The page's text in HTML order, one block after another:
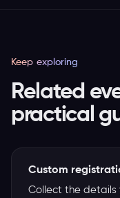
Keep exploring
Related
practical
Custom
Collect the details